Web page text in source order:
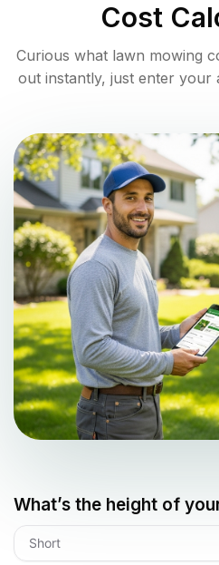
Cost
Curious what lawn mowing
out instantly, just enter your
What’s the height of
Short